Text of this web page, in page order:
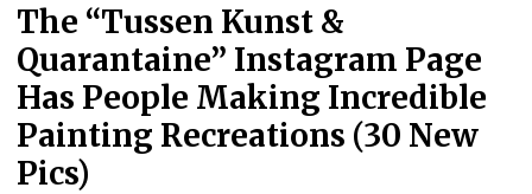
The “Tussen Kunst &
Quarantaine” Instagram Page
Has People Making Incredible
Painting Recreations (30 New
Pics)